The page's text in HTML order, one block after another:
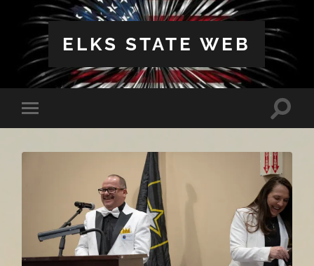
ELKS STATE WEB
Toggle
mobile
Toggle